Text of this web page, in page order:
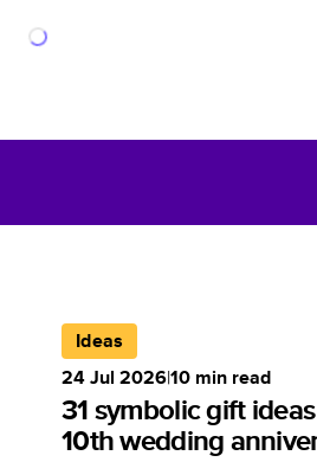
Ideas
24 Jul 2026|10 min read
31 symbolic gift
10th wedding